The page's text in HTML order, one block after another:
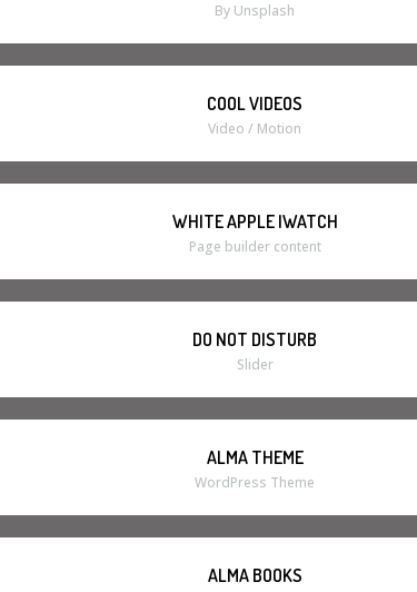
By Unsplash
COOL VIDEOS
Video / Motion
WHITE APPLE IWATCH
Page builder content
DO NOT DISTURB
Slider
ALMA THEME
WordPress Theme
ALMA BOOKS